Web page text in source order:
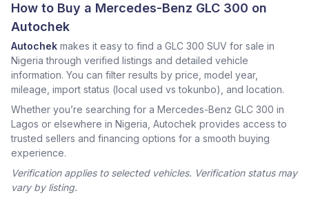
How to Buy a Mercedes-Benz GLC 300 on
Autochek
Autochek makes it easy to find a GLC 300 SUV for sale in
Nigeria through verified listings and detailed vehicle
information. You can filter results by price, model year,
mileage, import status (local used vs tokunbo), and location.
Whether you’re searching for a Mercedes-Benz GLC 300 in
Lagos or elsewhere in Nigeria, Autochek provides access to
trusted sellers and financing options for a smooth buying
experience.
Verification applies to selected vehicles. Verification status may
vary by listing.